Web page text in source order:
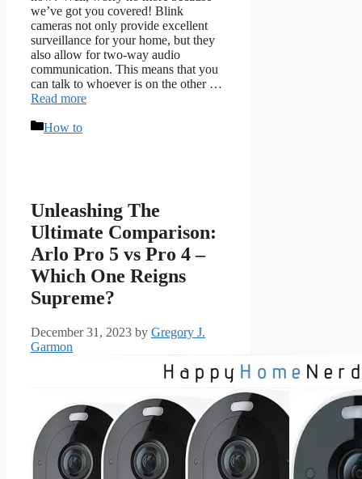
we’ve got you covered! Blink
cameras not only provide excellent
surveillance for your home, but they
also allow for two-way audio
communication. This means that you
can talk to whoever is on the other …
Read more
Categories
How to
Unleashing The
Ultimate Comparison:
Arlo Pro 5 vs Pro 4 –
Which One Reigns
Supreme?
December 31, 2023 by Gregory J.
Garmon